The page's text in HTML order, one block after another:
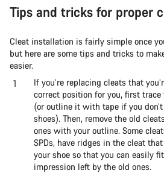
Tips and tricks for proper
Cleat installation is fairly simple once
but here are some tips and tricks to
easier.
If you’re replacing cleats that
correct position for you, first
(or outline it with tape if you
shoes). Then, remove the old
ones with your outline. Some
SPDs, have ridges in the cleat
your shoe so that you can easily
impression left by the old ones.